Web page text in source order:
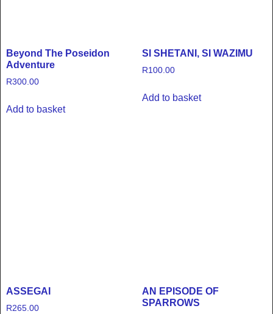
Beyond The Poseidon
Adventure
R300.00
Add to basket
SI SHETANI, SI WAZIMU
R100.00
Add to basket
ASSEGAI
R265.00
AN EPISODE OF
SPARROWS